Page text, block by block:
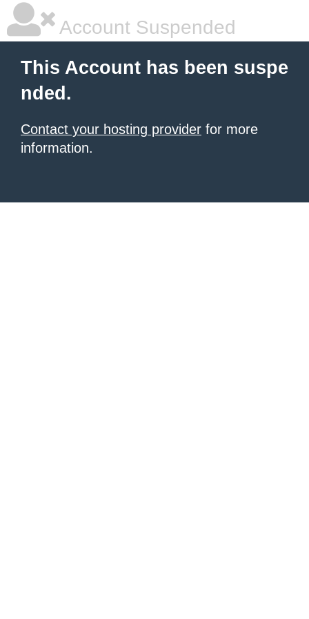
Account Suspended
This Account has been suspe
nded.
Contact your hosting provider for more
information.